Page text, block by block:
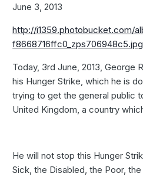
June 3, 2013
http://i1359.photobucket.com/
f8668716ffc0_zps706948c5.jpg
Today, 3rd June, 2013, George
his Hunger Strike, which he is
trying to get the general public
United Kingdom, a country
He will not stop this Hunger
Sick, the Disabled, the Poor,